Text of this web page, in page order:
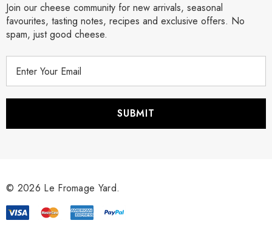
Join our cheese community for new arrivals, seasonal
favourites, tasting notes, recipes and exclusive offers. No
spam, just good cheese.
r
s
© 2026 Le Fromage Yard.